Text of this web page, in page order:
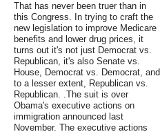
That has never been truer than in
this Congress. In trying to craft the
new legislation to improve Medicare
benefits and lower drug prices, it
turns out it's not just Democrat vs.
Republican, it's also Senate vs.
House, Democrat vs. Democrat, and
to a lesser extent, Republican vs.
Republican. .The suit is over
Obama's executive actions on
immigration announced last
November. The executive actions